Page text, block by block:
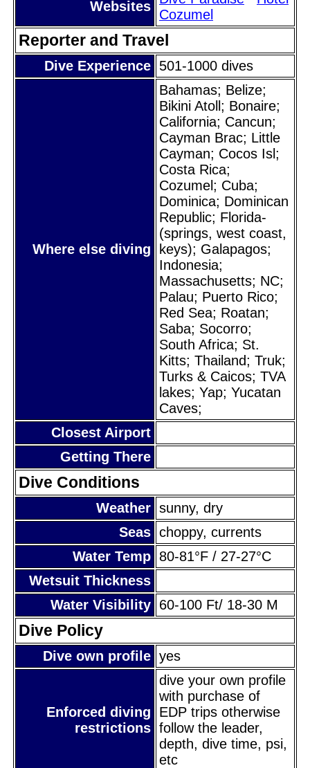
Websites
Cozumel
Reporter and Travel
Dive Experience 501-1000 dives
Where else diving
Bahamas; Belize;
Bikini Atoll; Bonaire;
California; Cancun;
Cayman Brac; Little
Cayman; Cocos Isl;
Costa Rica;
Cozumel; Cuba;
Dominica; Dominican
Republic; Florida-
(springs, west coast,
keys); Galapagos;
Indonesia;
Massachusetts; NC;
Palau; Puerto Rico;
Red Sea; Roatan;
Saba; Socorro;
South Africa; St.
Kitts; Thailand; Truk;
Turks & Caicos; TVA
lakes; Yap; Yucatan
Caves;
Closest Airport
Getting There
Dive Conditions
Weather sunny, dry
Seas choppy, currents
Water Temp 80-81°F / 27-27°C
Wetsuit Thickness
Water Visibility 60-100 Ft/ 18-30 M
Dive Policy
Dive own profile yes
Enforced diving
restrictions
dive your own profile
with purchase of
EDP trips otherwise
follow the leader,
depth, dive time, psi,
etc